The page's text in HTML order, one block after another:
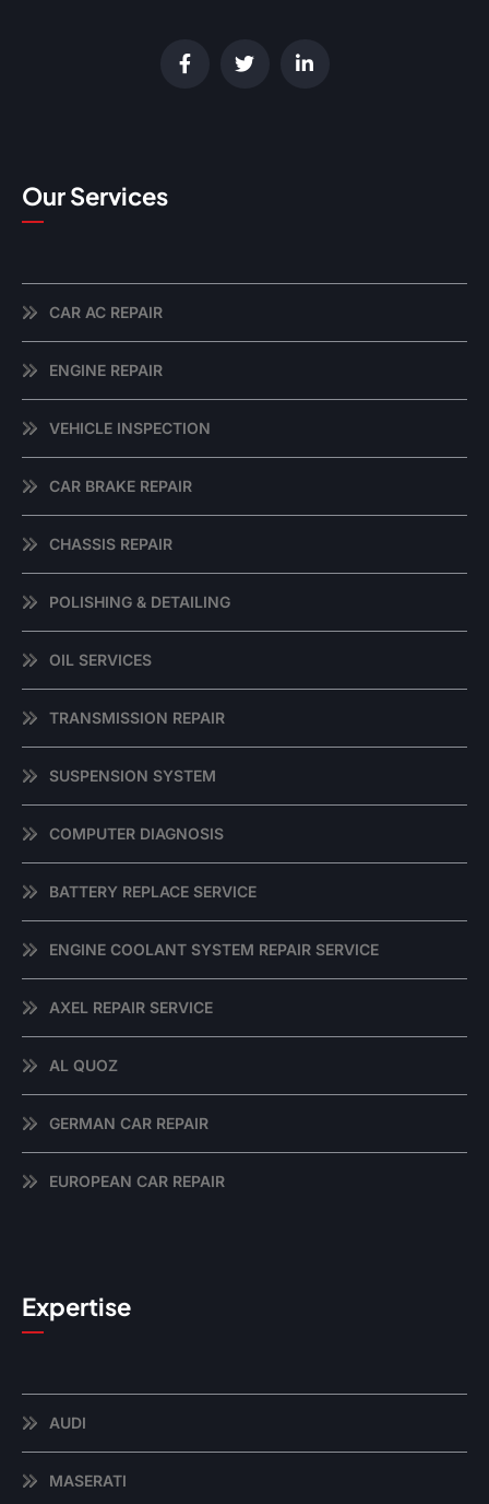
Our Services
CAR AC REPAIR
ENGINE REPAIR
VEHICLE INSPECTION
CAR BRAKE REPAIR
CHASSIS REPAIR
POLISHING & DETAILING
OIL SERVICES
TRANSMISSION REPAIR
SUSPENSION SYSTEM
COMPUTER DIAGNOSIS
BATTERY REPLACE SERVICE
ENGINE COOLANT SYSTEM REPAIR SERVICE
AXEL REPAIR SERVICE
AL QUOZ
GERMAN CAR REPAIR
EUROPEAN CAR REPAIR
Expertise
AUDI
MASERATI